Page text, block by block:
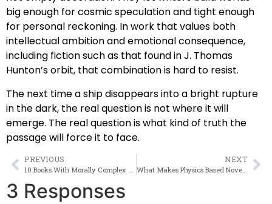
big enough for cosmic speculation and tight enough
for personal reckoning. In work that values both
intellectual ambition and emotional consequence,
including fiction such as that found in J. Thomas
Hunton’s orbit, that combination is hard to resist.
The next time a ship disappears into a bright rupture
in the dark, the real question is not where it will
emerge. The real question is what kind of truth the
passage will force it to face.
PREVIOUS
10 Books With Morally Complex Sci Fi
NEXT
What Makes Physics Based Novels Great?
3 Responses